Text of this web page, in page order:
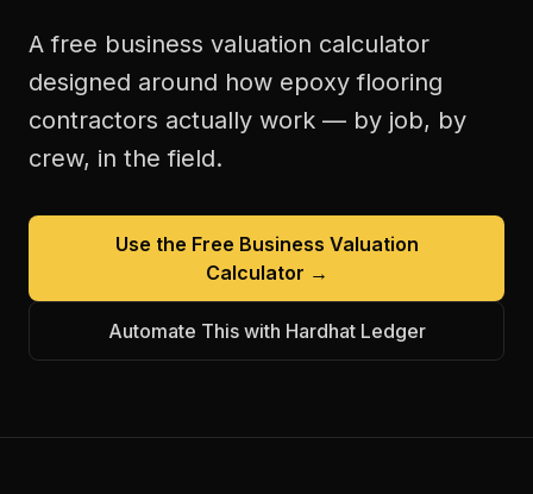
A free business valuation calculator
designed around how epoxy flooring
contractors actually work — by job, by
crew, in the field.
Use the Free Business Valuation
Calculator →
Automate This with Hardhat Ledger